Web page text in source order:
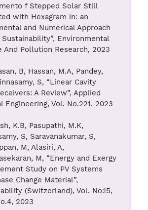
f Stepped Solar Still
with Hexagram in: an
and Numerical Approach
Sustainability”, Environmental
And Pollution Research, 2023
B, Hassan, M.A, Pandey,
S, “Linear Cavity
A Review”, Applied
Engineering, Vol. No.221, 2023
K.B, Pasupathi, M.K,
S, Saravanakumar, S,
M, Alasiri, A,
M, “Energy and Exergy
Study on PV Systems
Change Material”,
(Switzerland), Vol. No.15,
2023